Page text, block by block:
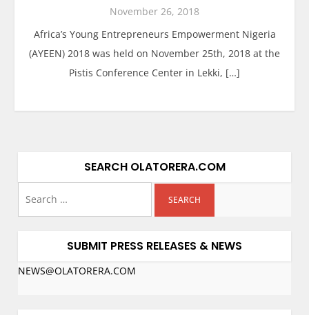
November 26, 2018
Africa’s Young Entrepreneurs Empowerment Nigeria
(AYEEN) 2018 was held on November 25th, 2018 at the
Pistis Conference Center in Lekki, […]
SEARCH OLATORERA.COM
SUBMIT PRESS RELEASES & NEWS
NEWS@OLATORERA.COM